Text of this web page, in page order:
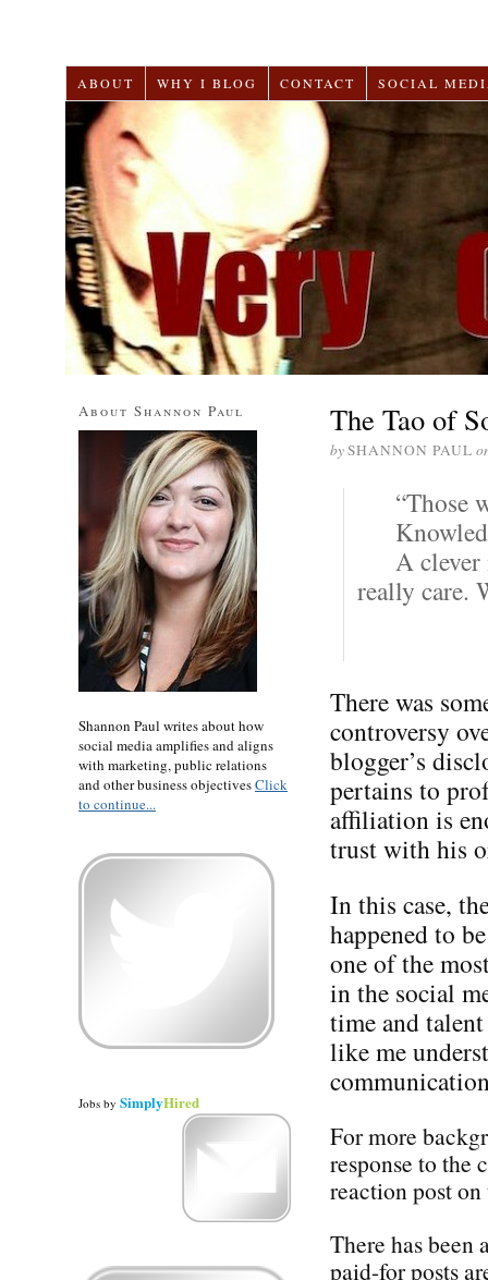
ABOUT WHY I BLOG CONTACT SOCIAL
The Tao of
bySHANNON PAUL
“Those
A clever
really care.
There was
controversy
blogger’s
pertains to
affiliation is
trust with his
In this case,
happened to
one of the
in the social
time and
like me
For more
response to the
reaction post
There has been
paid-for posts
About Shannon Paul
Shannon Paul writes about how
social media amplifies and aligns
with marketing, public relations
and other business objectivesClick
to continue...
Jobs by SimplyHired